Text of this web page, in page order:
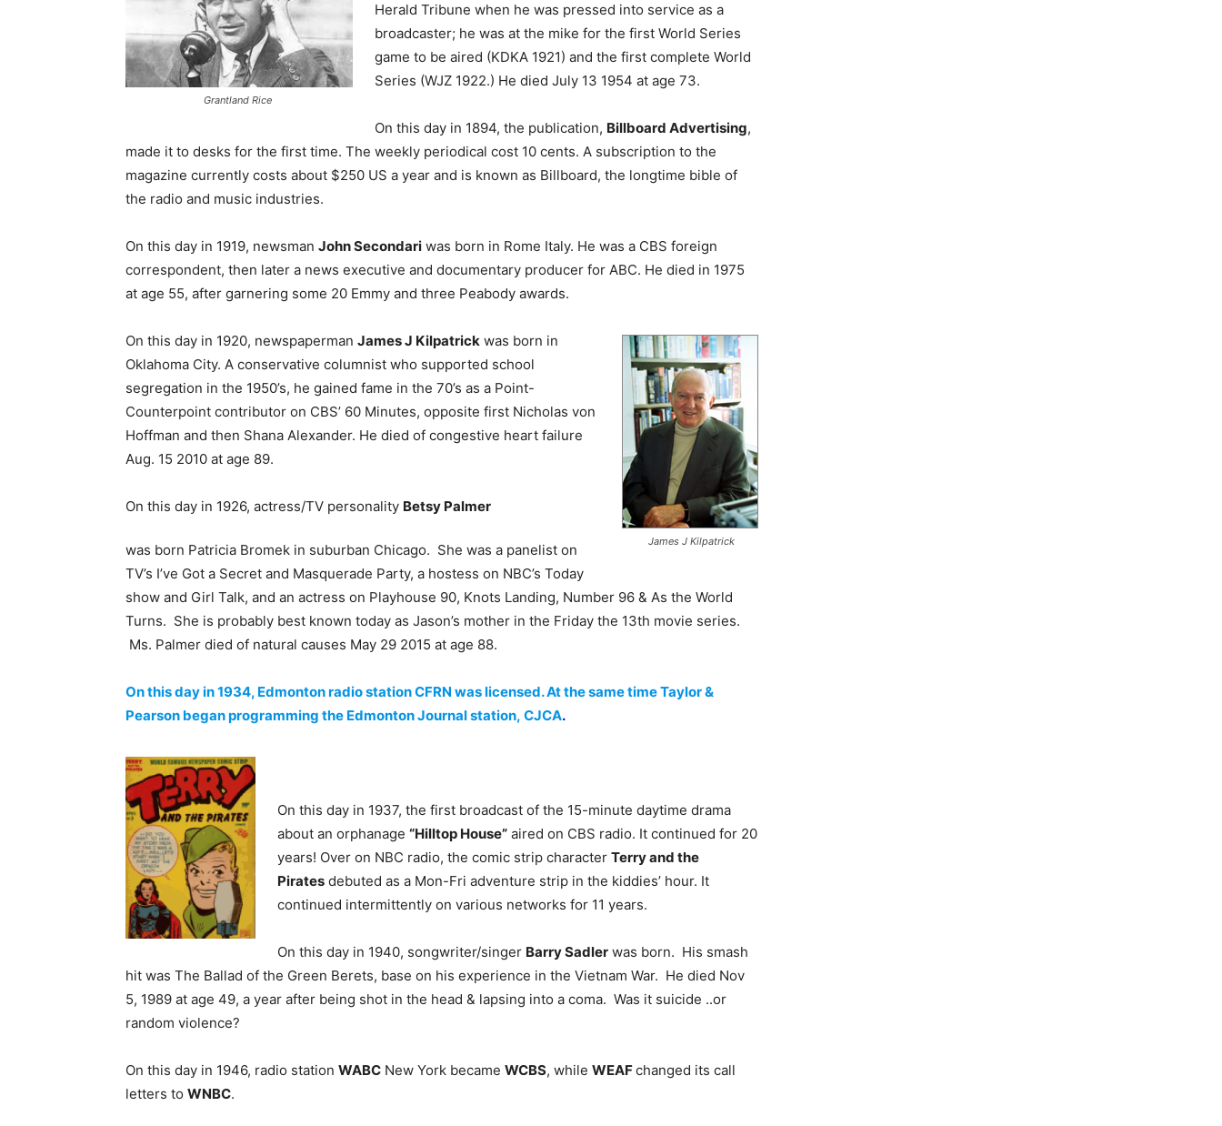
Grantland Rice
Herald Tribune when he was pressed into service as a
broadcaster; he was at the mike for the first World Series
game to be aired (KDKA 1921) and the first complete World
Series (WJZ 1922.) He died July 13 1954 at age 73.
On this day in 1894, the publication, Billboard Advertising,
made it to desks for the first time. The weekly periodical cost 10 cents. A subscription to the
magazine currently costs about $250 US a year and is known as Billboard, the longtime bible of
the radio and music industries.
On this day in 1919, newsman John Secondari was born in Rome Italy. He was a CBS foreign
correspondent, then later a news executive and documentary producer for ABC. He died in 1975
at age 55, after garnering some 20 Emmy and three Peabody awards.
James J Kilpatrick
On this day in 1920, newspaperman James J Kilpatrick was born in
Oklahoma City. A conservative columnist who supported school
segregation in the 1950’s, he gained fame in the 70’s as a Point-
Counterpoint contributor on CBS’ 60 Minutes, opposite first Nicholas von
Hoffman and then Shana Alexander. He died of congestive heart failure
Aug. 15 2010 at age 89.
On this day in 1926, actress/TV personality Betsy Palmer
was born Patricia Bromek in suburban Chicago. She was a panelist on
TV’s I’ve Got a Secret and Masquerade Party, a hostess on NBC’s Today
show and Girl Talk, and an actress on Playhouse 90, Knots Landing, Number 96 & As the World
Turns. She is probably best known today as Jason’s mother in the Friday the 13th movie series.
Ms. Palmer died of natural causes May 29 2015 at age 88.
On this day in 1934, Edmonton radio station CFRN was licensed. At the same time Taylor &
Pearson began programming the Edmonton Journal station, CJCA.
On this day in 1937, the first broadcast of the 15-minute daytime drama
about an orphanage “Hilltop House” aired on CBS radio. It continued for 20
years! Over on NBC radio, the comic strip character Terry and the
Pirates debuted as a Mon-Fri adventure strip in the kiddies’ hour. It
continued intermittently on various networks for 11 years.
On this day in 1940, songwriter/singer Barry Sadler was born. His smash
hit was The Ballad of the Green Berets, base on his experience in the Vietnam War. He died Nov
5, 1989 at age 49, a year after being shot in the head & lapsing into a coma. Was it suicide ..or
random violence?
On this day in 1946, radio station WABC New York became WCBS, while WEAFchanged its call
letters to WNBC.